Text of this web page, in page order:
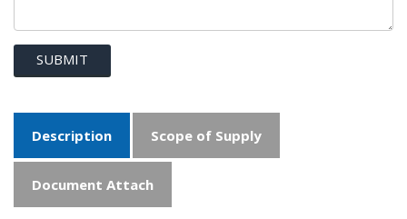
SUBMIT
Description Scope of Supply
Document Attach